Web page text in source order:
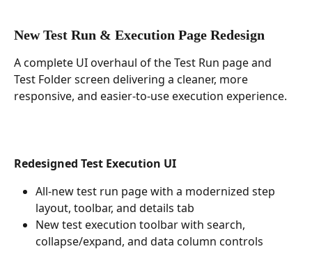
New Test Run & Execution Page Redesign
A complete UI overhaul of the Test Run page and
Test Folder screen delivering a cleaner, more
responsive, and easier-to-use execution experience.
Redesigned Test Execution UI
All-new test run page with a modernized step
layout, toolbar, and details tab
New test execution toolbar with search,
collapse/expand, and data column controls